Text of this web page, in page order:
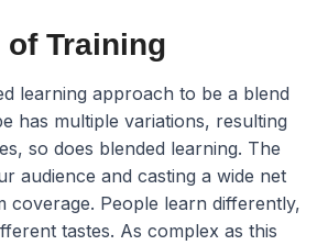
of Training
learning approach to be a blend
has multiple variations, resulting
so does blended learning. The
audience and casting a wide net
coverage. People learn differently,
tastes. As complex as this